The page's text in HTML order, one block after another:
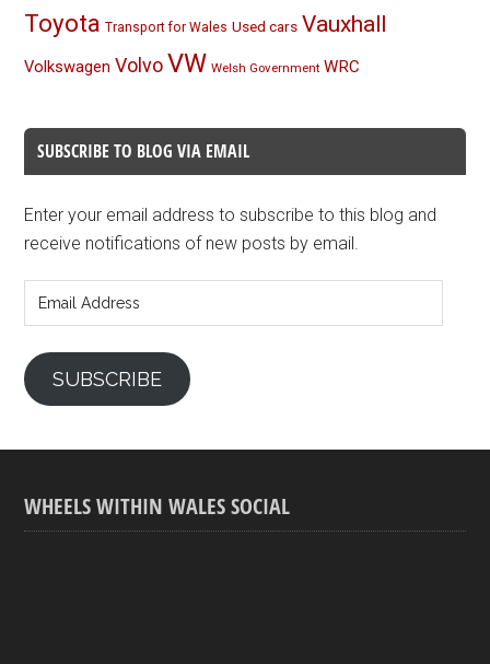
Toyota Transport for Wales Used cars Vauxhall
Volkswagen Volvo VW Welsh Government WRC
SUBSCRIBE TO BLOG VIA EMAIL
Enter your email address to subscribe to this blog and
receive notifications of new posts by email.
Address
SUBSCRIBE
WHEELS WITHIN WALES SOCIAL